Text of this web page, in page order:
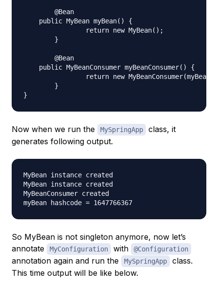
    public MyBean myBean() {
    public MyBeanConsumer myBeanConsumer() {
Now when we run the MySpringApp
class, it
generates following output.
MyBean instance created
MyBean instance created
MyBeanConsumer created
So MyBean is not singleton anymore, now let’s
annotate
MyConfiguration with @Configuration
annotation again and run the MySpringApp
class.
This time output will be like below.